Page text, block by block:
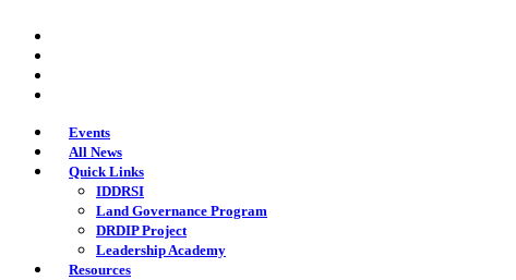
main
content
Events
All News
Quick Links
IDDRSI
Land Governance Program
DRDIP Project
Leadership Academy
Resources